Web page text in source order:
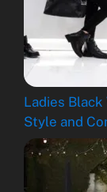
Ladies
Style and